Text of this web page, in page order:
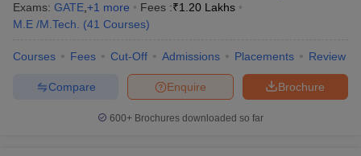
Exams: GATE +1 more Fees :₹1.20 Lakhs
M.E /M.Tech.
(41 Courses)
Courses Fees Cut-Off Admissions Placements Review
Brochure
Enquire
Compare
600+ Brochures downloaded so far